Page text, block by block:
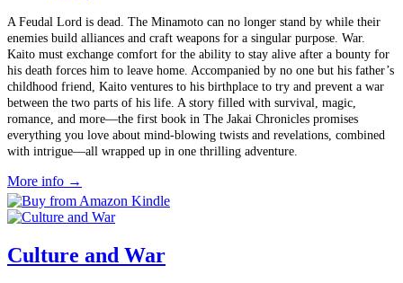
A Feudal Lord is dead. The Minamoto can no longer stand by while their
enemies build alliances and craft weapons for a singular purpose. War.
Kaito must exchange comfort for the ability to stay alive after a bounty for
his death forces him to leave home. Accompanied by no one but his father’s
childhood friend, Kaito ventures to his birthplace to try and prevent a war
between the two parts of his life. A story filled with survival, magic,
romance, and more––the first book in The Jakai Chronicles promises
everything you love about mind-blowing twists and revelations, combined
with intrigue—all wrapped up in one thrilling adventure.
More info →
Culture and War